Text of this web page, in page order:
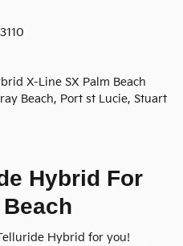
X-Line SX Palm Beach
Beach, Port st Lucie, Stuart
Hybrid For
Hybrid for you!